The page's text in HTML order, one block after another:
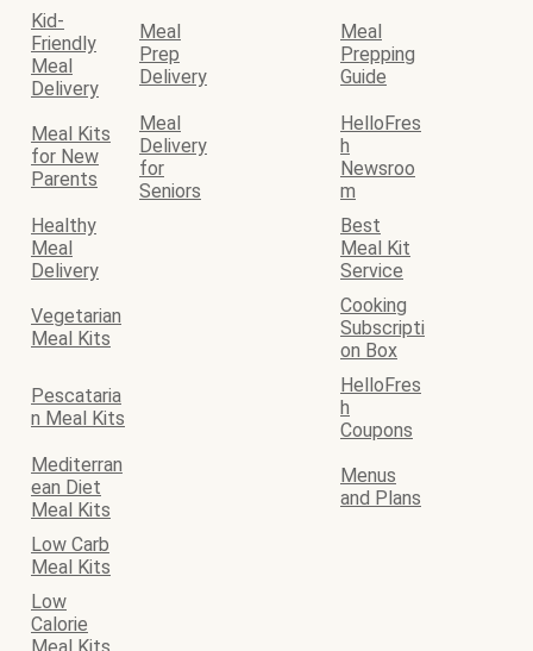
Kid-
Friendly
Meal
Delivery
Meal
Prep
Delivery
Meal
Prepping
Guide
Meal Kits
for New
Parents
Meal
Delivery
for
Seniors
HelloFres
h
Newsroo
m
Healthy
Meal
Delivery
Best
Meal Kit
Service
Vegetarian
Meal Kits
Cooking
Subscripti
on Box
Pescataria
n Meal Kits
HelloFres
h
Coupons
Mediterran
ean Diet
Meal Kits
Menus
and Plans
Low Carb
Meal Kits
Low
Calorie